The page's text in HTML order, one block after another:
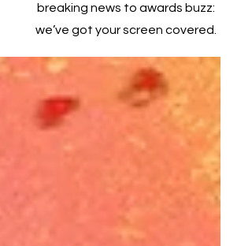
breaking news to awards buzz:
we’ve got your screen covered.